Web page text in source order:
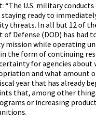
“The U.S. military
ready to
threats. In all but 12 of
Defense (DOD) has had
mission while operating
the form of continuing
for agencies about
and what amount
year that has already
that, among other
or increasing